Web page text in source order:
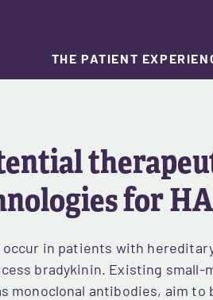
THE PATIENT
for
in patients with
bradykinin. Existing small-
monoclonal antibodies, aim to